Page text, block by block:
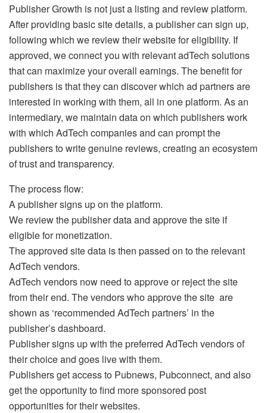
Publisher Growth is not just a listing and review platform.
After providing basic site details, a publisher can sign up,
following which we review their website for eligibility. If
approved, we connect you with relevant adTech solutions
that can maximize your overall earnings. The benefit for
publishers is that they can discover which ad partners are
interested in working with them, all in one platform. As an
intermediary, we maintain data on which publishers work
with which AdTech companies and can prompt the
publishers to write genuine reviews, creating an ecosystem
of trust and transparency.
The process flow:
A publisher signs up on the platform.
We review the publisher data and approve the site if
eligible for monetization.
The approved site data is then passed on to the relevant
AdTech vendors.
AdTech vendors now need to approve or reject the site
from their end. The vendors who approve the site are
shown as ‘recommended AdTech partners’ in the
publisher’s dashboard.
Publisher signs up with the preferred AdTech vendors of
their choice and goes live with them.
Publishers get access to Pubnews, Pubconnect, and also
get the opportunity to find more sponsored post
opportunities for their websites.